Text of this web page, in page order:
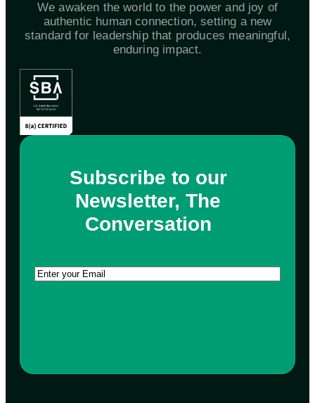
We awaken the world to the power and joy of
authentic human connection, setting a new
standard for leadership that produces meaningful,
enduring impact.
Subscribe to our
Newsletter, The
Conversation
Email (Required)